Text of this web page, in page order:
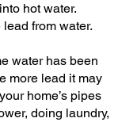
hot water.
from water.
water has been
more lead it may
home’s pipes
doing laundry,